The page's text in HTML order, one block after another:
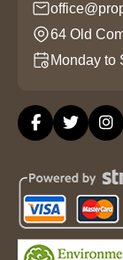
64 Old
Monday to